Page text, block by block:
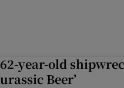
year-old
Beer’